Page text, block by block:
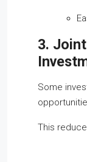
3.
Some
This